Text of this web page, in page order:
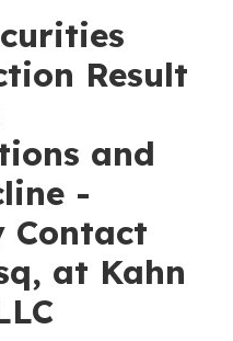
Result
and
-
Contact
at Kahn